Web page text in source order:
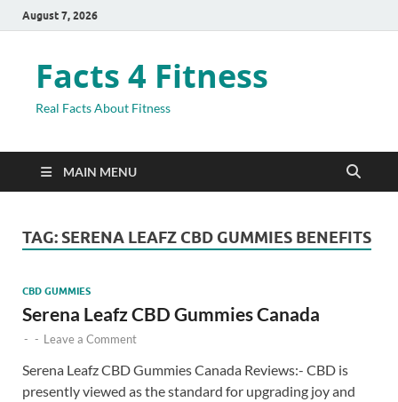
August 7, 2026
Facts 4 Fitness
Real Facts About Fitness
MAIN MENU
TAG: SERENA LEAFZ CBD GUMMIES BENEFITS
CBD GUMMIES
Serena Leafz CBD Gummies Canada
- - Leave a Comment
Serena Leafz CBD Gummies Canada Reviews:- CBD is
presently viewed as the standard for upgrading joy and